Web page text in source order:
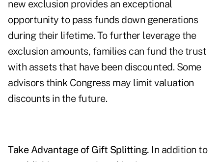
new exclusion provides an exceptional
opportunity to pass funds down generations
during their lifetime. To further leverage the
exclusion amounts, families can fund the trust
with assets that have been discounted. Some
advisors think Congress may limit valuation
discounts in the future.
Take Advantage of Gift Splitting. In addition to